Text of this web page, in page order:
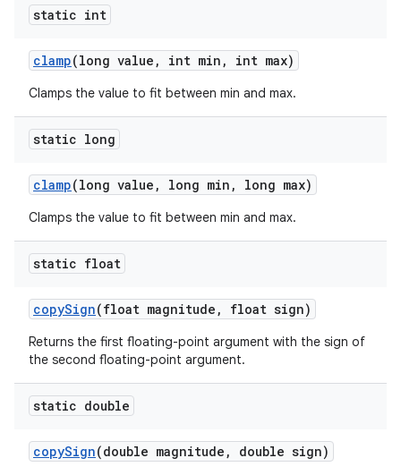
static int
clamp(long value , int min , int max)
Clamps the value to fit between min and max.
static long
clamp(long value , long min , long max)
Clamps the value to fit between min and max.
static float
copySign(float magnitude , float sign)
Returns the first floating-point argument with the sign of
the second floating-point argument.
static double
copySign(double magnitude , double sign)